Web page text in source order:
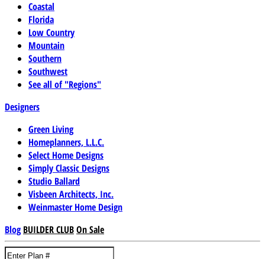
Coastal
Florida
Low Country
Mountain
Southern
Southwest
See all of "Regions"
Designers
Green Living
Homeplanners, L.L.C.
Select Home Designs
Simply Classic Designs
Studio Ballard
Visbeen Architects, Inc.
Weinmaster Home Design
Blog BUILDER CLUBOn Sale